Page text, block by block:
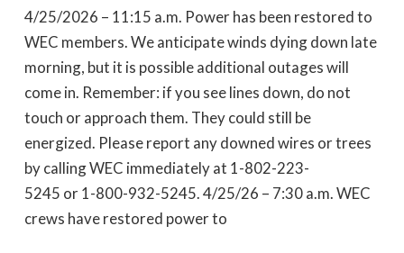
4/25/2026 – 11:15 a.m. Power has been restored to
WEC members. We anticipate winds dying down late
morning, but it is possible additional outages will
come in. Remember: if you see lines down, do not
touch or approach them. They could still be
energized. Please report any downed wires or trees
by calling WEC immediately at 1-802-223-
5245 or 1-800-932-5245. 4/25/26 – 7:30 a.m. WEC
crews have restored power to